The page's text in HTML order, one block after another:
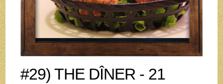
#29) THE DÎNER - 21